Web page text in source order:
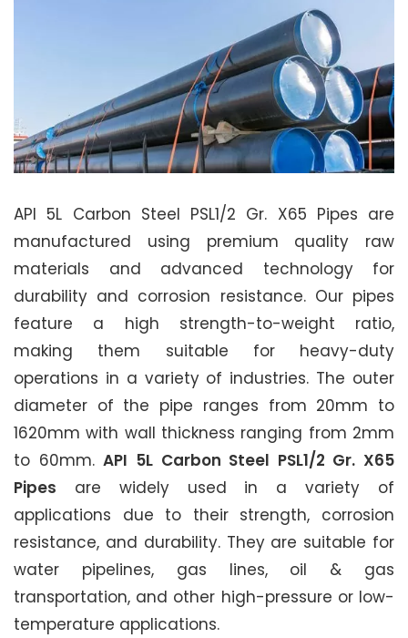
API 5L Carbon Steel PSL1/2 Gr. X65 Pipes are
manufactured using premium quality raw
materials and advanced technology for
durability and corrosion resistance. Our pipes
feature a high strength-to-weight ratio,
making them suitable for heavy-duty
operations in a variety of industries. The outer
diameter of the pipe ranges from 20mm to
1620mm with wall thickness ranging from 2mm
to 60mm.API 5L Carbon Steel PSL1/2 Gr. X65
Pipes are widely used in a variety of
applications due to their strength, corrosion
resistance, and durability. They are suitable for
water pipelines, gas lines, oil & gas
transportation, and other high-pressure or low-
temperature applications.